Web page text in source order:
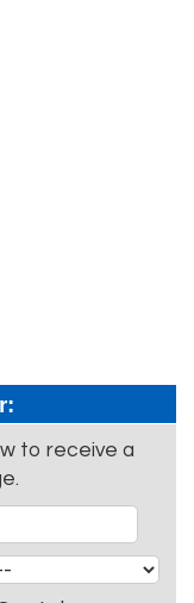
to receive a